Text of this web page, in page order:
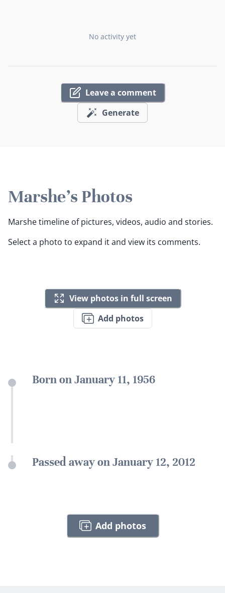
No activity yet
Leave a comment
Generate
Marshe's Photos
Marshe timeline of pictures, videos, audio and stories.
Select a photo to expand it and view its comments.
View photos in full screen
Add photos
Born on January 11, 1956
Passed away on January 12, 2012
Add photos